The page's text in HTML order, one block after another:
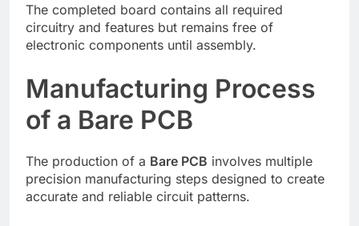
The completed board contains all required
circuitry and features but remains free of
electronic components until assembly.
Manufacturing Process
of a Bare PCB
The production of a Bare PCB involves multiple
precision manufacturing steps designed to create
accurate and reliable circuit patterns.